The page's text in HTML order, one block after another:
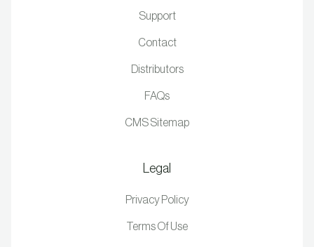
Support
Contact
Distributors
FAQs
CMS Sitemap
Legal
Privacy Policy
Terms Of Use